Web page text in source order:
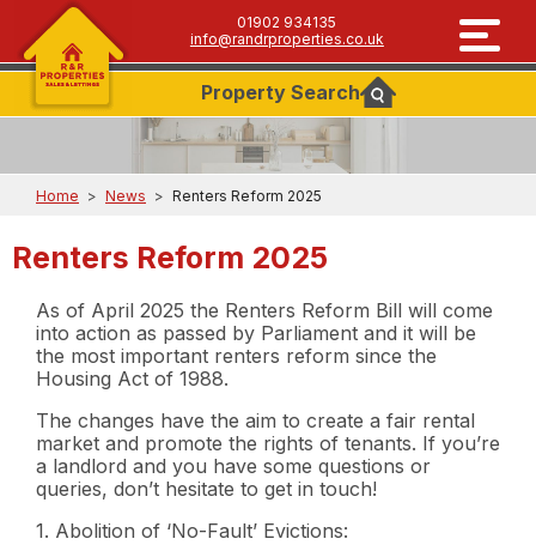
01902 934135
info@randrproperties.co.uk
Property Search
Home > News > Renters Reform 2025
Renters Reform 2025
As of April 2025 the Renters Reform Bill will come
into action as passed by Parliament and it will be
the most important renters reform since the
Housing Act of 1988.
The changes have the aim to create a fair rental
market and promote the rights of tenants. If you’re
a landlord and you have some questions or
queries, don’t hesitate to get in touch!
1. Abolition of ‘No-Fault’ Evictions: